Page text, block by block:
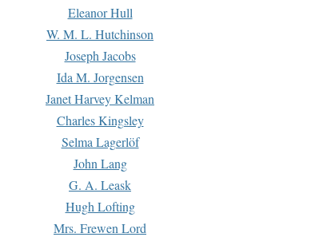
Eleanor Hull
W. M. L. Hutchinson
Joseph Jacobs
Ida M. Jorgensen
Janet Harvey Kelman
Charles Kingsley
Selma Lagerlöf
John Lang
G. A. Leask
Hugh Lofting
Mrs. Frewen Lord